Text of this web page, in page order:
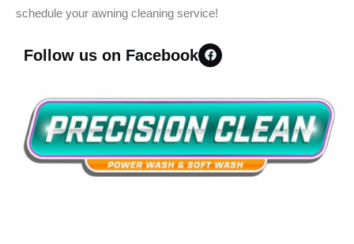
schedule your awning cleaning service!
Follow us on Facebook